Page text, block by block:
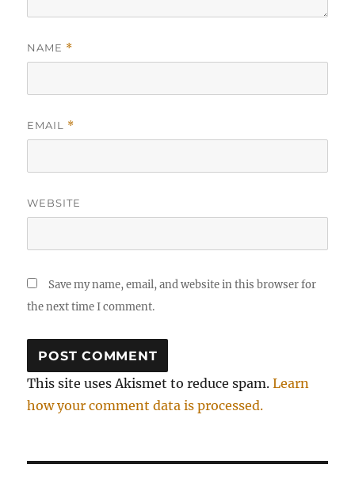
NAME *
EMAIL *
WEBSITE
Save my name, email, and website in this browser for
the next time I comment.
This site uses Akismet to reduce spam.Learn
how your comment data is processed.